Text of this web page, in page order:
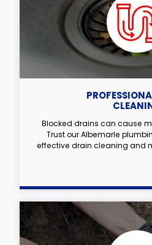
Blocked drains can cause
Trust our Albemarle
effective drain cleaning and